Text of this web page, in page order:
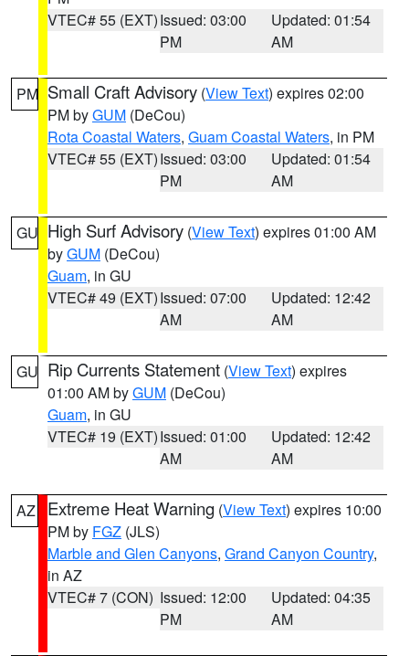
VTEC# 55 (EXT)Issued: 03:00
PM
Updated: 01:54
AM
PM Small Craft Advisory (View Text) expires 02:00
PM byGUM (DeCou)
Rota Coastal Waters, Guam Coastal Waters, in PM
VTEC# 55 (EXT)Issued: 03:00
PM
Updated: 01:54
AM
GU High Surf Advisory (View Text) expires 01:00 AM
byGUM (DeCou)
Guam, in GU
VTEC# 49 (EXT)Issued: 07:00
AM
Updated: 12:42
AM
GU Rip Currents Statement (View Text) expires
01:00 AM byGUM (DeCou)
Guam, in GU
VTEC# 19 (EXT)Issued: 01:00
AM
Updated: 12:42
AM
AZ Extreme Heat Warning (View Text) expires 10:00
PM by FGZ (JLS)
Marble and Glen Canyons, Grand Canyon Country,
in AZ
VTEC# 7 (CON) Issued: 12:00
PM
Updated: 04:35
AM